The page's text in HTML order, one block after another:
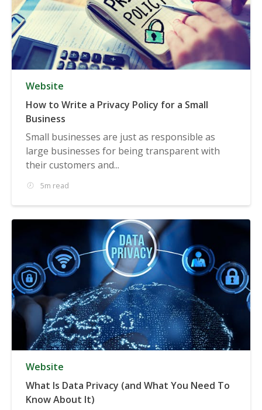
Website
How to Write a Privacy Policy for a Small
Business
Small businesses are just as responsible as
large businesses for being transparent with
their customers and...
5m read
Website
What Is Data Privacy (and What You Need To
Know About It)